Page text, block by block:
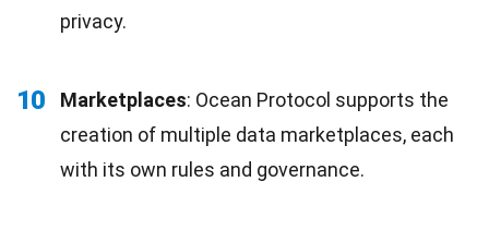
privacy.
10 Marketplaces: Ocean Protocol supports the
creation of multiple data marketplaces, each
with its own rules and governance.